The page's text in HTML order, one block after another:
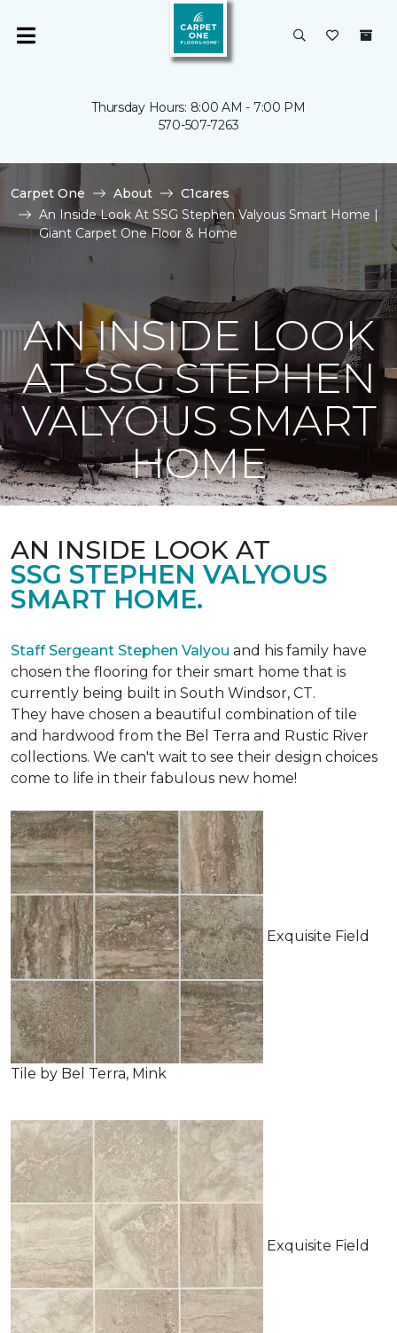
Thursday Hours: 8:00 AM - 7:00 PM
570-507-7263
Carpet One About
C1cares
An Inside Look At SSG Stephen Valyous Smart Home |
Giant Carpet One Floor & Home
AN INSIDE LOOK
AT SSG STEPHEN
VALYOUS SMART
HOME
AN INSIDE LOOK AT
SSG STEPHEN VALYOUS
SMART HOME.
Staff Sergeant Stephen Valyou and his family have
chosen the flooring for their smart home that is
currently being built in South Windsor, CT.
They have chosen a beautiful combination of tile
and hardwood from the Bel Terra and Rustic River
collections. We can't wait to see their design choices
come to life in their fabulous new home!
Exquisite Field
Tile by Bel Terra, Mink
Exquisite Field